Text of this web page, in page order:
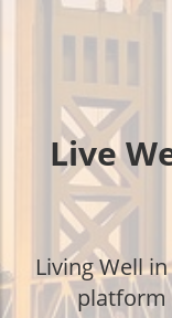
Live
Living Well
platform